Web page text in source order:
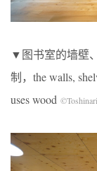
▼图书室的墙壁
制，the walls,
uses wood